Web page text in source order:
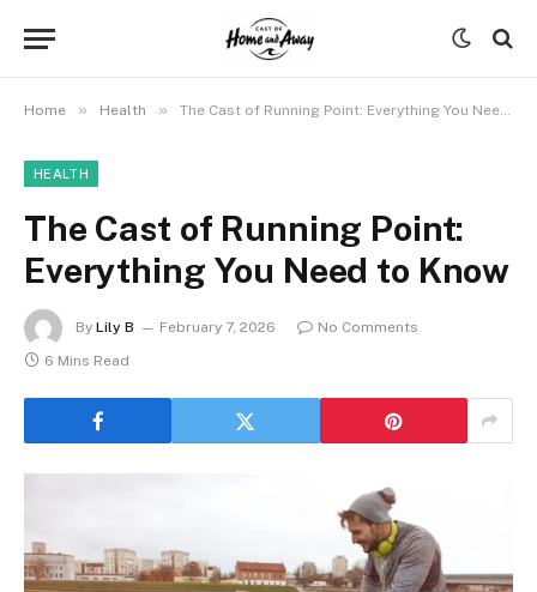
Home » Health » The Cast of Running Point: Everything You Need to Know
HEALTH
The Cast of Running Point:
Everything You Need to Know
By Lily B February 7, 2026
No Comments
6 Mins Read